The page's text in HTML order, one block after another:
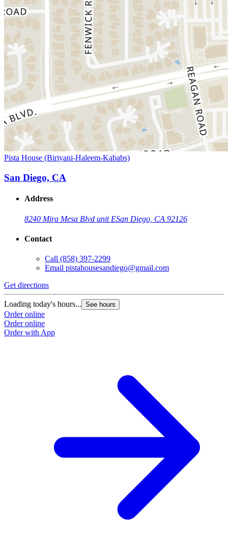
Pista House (Biriyani-Haleem-Kababs)
San Diego, CA
Address
8240 Mira Mesa Blvd unit ESan Diego, CA 92126
Contact
Call (858) 397-2299
Email pistahousesandiego@gmail.com
Get directions
Loading today's hours... See hours
Order online
Order online
Order with App